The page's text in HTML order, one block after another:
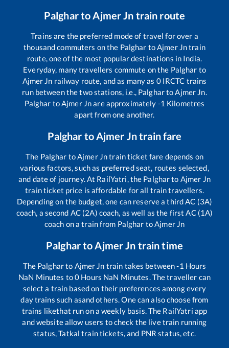
PalghartoAjmer Jn train route
Trains are the preferred mode of travel for over a
thousand commuters on the Palghar toAjmer Jntrain
route, one of the most popular destinations in India.
Everyday, many travellers commute on the Palghar to
Ajmer Jn railway route, and as many as 0IRCTC trains
run between the two stations, i.e., PalghartoAjmer Jn.
Palghar toAjmer Jnare approximately -1 Kilometres
apart from one another.
Palghar toAjmer Jntrain fare
The Palghar toAjmer Jntrain ticket fare depends on
various factors, such as preferred seat, routes selected,
and date of journey. At RailYatri, the Palgharto Ajmer Jn
train ticket price is affordable for all train travellers.
Depending on the budget, one can reserve a third AC (3A)
coach, a second AC (2A) coach, as well as the first AC (1A)
coach on a train from Palghar toAjmer Jn
PalghartoAjmer Jn train time
The Palgharto Ajmer Jn train takes between-1 Hours
NaN Minutes to0 Hours NaN Minutes. The traveller can
select a train based on their preferences among every
day trains such asand others. One can also choose from
trains likethat run on a weekly basis. The RailYatri app
and website allow users to check the live train running
status, Tatkal train tickets, and PNR status, etc.